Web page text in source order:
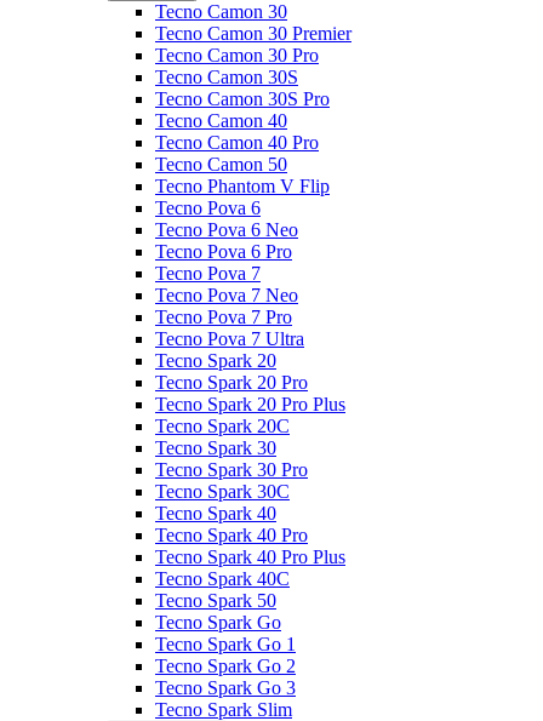
Tecno Camon 30
Tecno Camon 30 Premier
Tecno Camon 30 Pro
Tecno Camon 30S
Tecno Camon 30S Pro
Tecno Camon 40
Tecno Camon 40 Pro
Tecno Camon 50
Tecno Phantom V Flip
Tecno Pova 6
Tecno Pova 6 Neo
Tecno Pova 6 Pro
Tecno Pova 7
Tecno Pova 7 Neo
Tecno Pova 7 Pro
Tecno Pova 7 Ultra
Tecno Spark 20
Tecno Spark 20 Pro
Tecno Spark 20 Pro Plus
Tecno Spark 20C
Tecno Spark 30
Tecno Spark 30 Pro
Tecno Spark 30C
Tecno Spark 40
Tecno Spark 40 Pro
Tecno Spark 40 Pro Plus
Tecno Spark 40C
Tecno Spark 50
Tecno Spark Go
Tecno Spark Go 1
Tecno Spark Go 2
Tecno Spark Go 3
Tecno Spark Slim